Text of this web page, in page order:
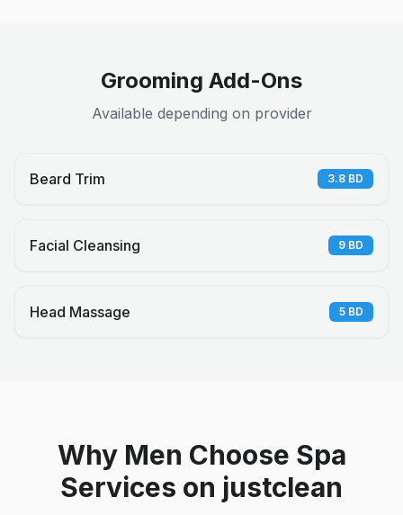
Grooming Add-Ons
Available depending on provider
Beard Trim 3.8 BD
Facial Cleansing 9 BD
Head Massage 5 BD
Why Men Choose Spa
Services on justclean